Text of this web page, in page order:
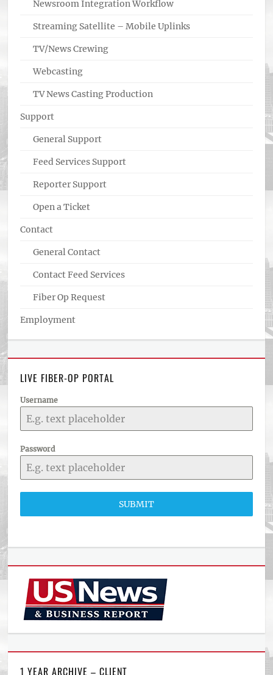
Newsroom Integration Workflow
Streaming Satellite – Mobile Uplinks
TV/News Crewing
Webcasting
TV News Casting Production
Support
General Support
Feed Services Support
Reporter Support
Open a Ticket
Contact
General Contact
Contact Feed Services
Fiber Op Request
Employment
LIVE FIBER-OP PORTAL
Username
Password
SUBMIT
1 YEAR ARCHIVE – CLIENT